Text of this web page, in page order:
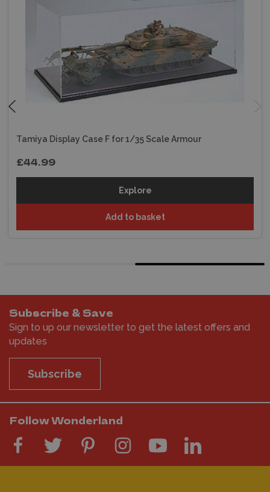
Tamiya Display Case F for 1/35 Scale Armour
£44.99
Explore
Add to basket
Subscribe & Save
Sign to up our newsletter to get the latest offers and
updates
Subscribe
Follow Wonderland